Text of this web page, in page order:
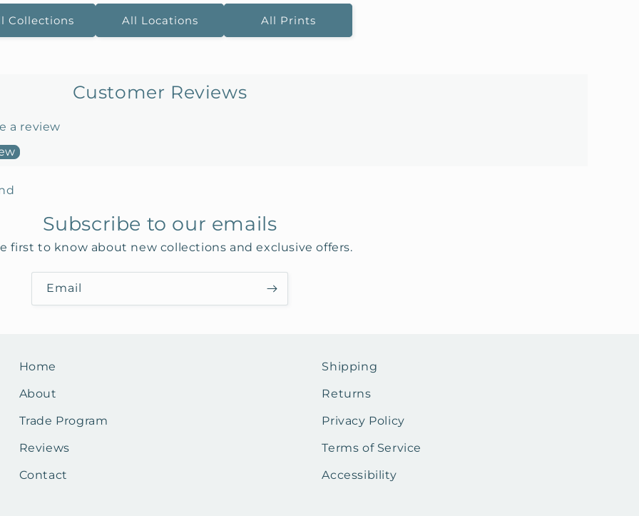
Collections All Locations All Prints
Customer Reviews
a review
Subscribe to our emails
first to know about new collections and exclusive offers.
Email
Home
About
Trade Program
Reviews
Contact
Shipping
Returns
Privacy Policy
Terms of Service
Accessibility